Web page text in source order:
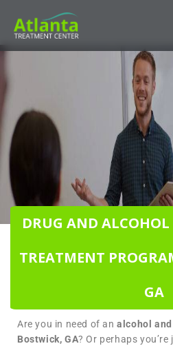
DRUG AND
TREATMENT
GA
Are you in need of analcohol
Bostwick, GA? Or perhaps